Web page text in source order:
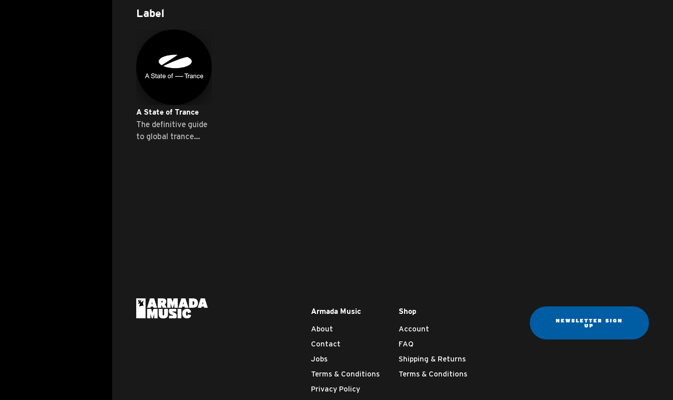
Label
A State of Trance
The definitive guide
to global trance
Armada Music
About
Contact
Jobs
Terms & Conditions
Privacy Policy
Shop
Account
FAQ
Shipping & Returns
Terms & Conditions
NEWSLETTER SIGN
UP